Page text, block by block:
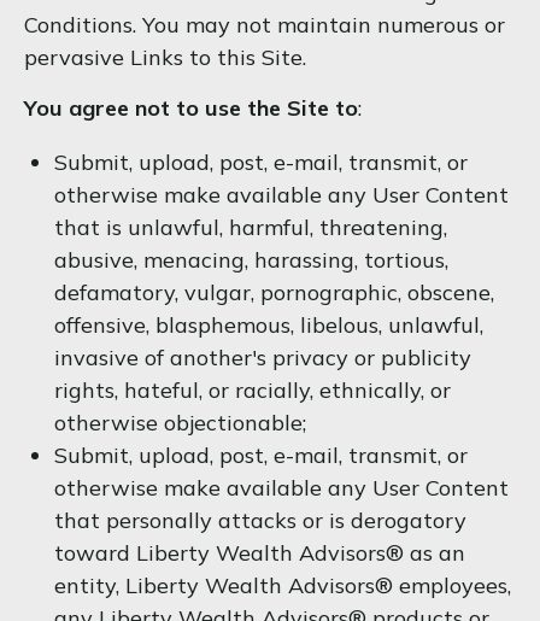
Conditions. You may not maintain numerous or
pervasive Links to this Site.
You agree not to use the Site to:
Submit, upload, post, e-mail, transmit, or
otherwise make available any User Content
that is unlawful, harmful, threatening,
abusive, menacing, harassing, tortious,
defamatory, vulgar, pornographic, obscene,
offensive, blasphemous, libelous, unlawful,
invasive of another's privacy or publicity
rights, hateful, or racially, ethnically, or
otherwise objectionable;
Submit, upload, post, e-mail, transmit, or
otherwise make available any User Content
that personally attacks or is derogatory
toward Liberty Wealth Advisors® as an
entity, Liberty Wealth Advisors® employees,